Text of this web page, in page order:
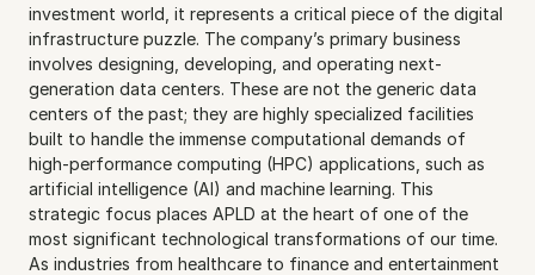
investment world, it represents a critical piece of the digital
infrastructure puzzle. The company’s primary business
involves designing, developing, and operating next-
generation data centers. These are not the generic data
centers of the past; they are highly specialized facilities
built to handle the immense computational demands of
high-performance computing (HPC) applications, such as
artificial intelligence (AI) and machine learning. This
strategic focus places APLD at the heart of one of the
most significant technological transformations of our time.
As industries from healthcare to finance and entertainment